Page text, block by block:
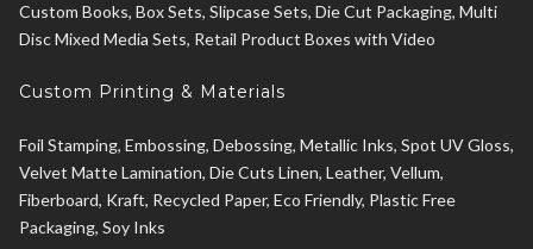
Custom Books, Box Sets, Slipcase Sets, Die Cut Packaging, Multi
Disc Mixed Media Sets, Retail Product Boxes with Video
Custom Printing & Materials
Foil Stamping, Embossing, Debossing, Metallic Inks, Spot UV Gloss,
Velvet Matte Lamination, Die Cuts Linen, Leather, Vellum,
Fiberboard, Kraft, Recycled Paper, Eco Friendly, Plastic Free
Packaging, Soy Inks